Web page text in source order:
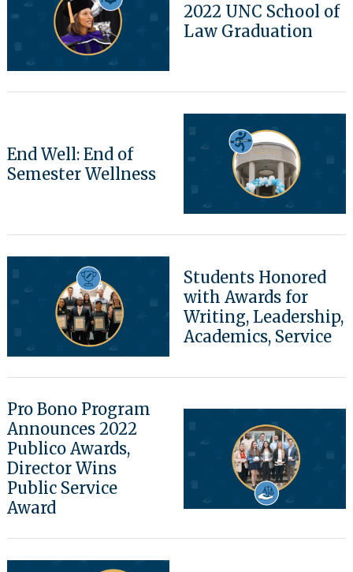
2022 UNC School of
Law Graduation
End Well: End of
Semester Wellness
Students Honored
with Awards for
Writing, Leadership,
Academics, Service
Pro Bono Program
Announces 2022
Publico Awards,
Director Wins
Public Service
Award
for: